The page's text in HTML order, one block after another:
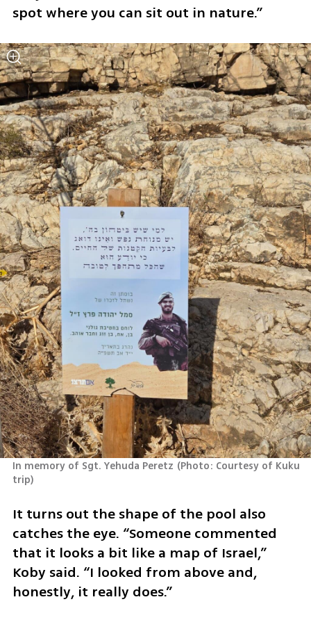
spot where you can sit out in nature.”
In memory of Sgt. Yehuda Peretz (Photo: Courtesy of Kuku
trip)
It turns out the shape of the pool also
catches the eye. “Someone commented
that it looks a bit like a map of Israel,”
Koby said. “I looked from above and,
honestly, it really does.”